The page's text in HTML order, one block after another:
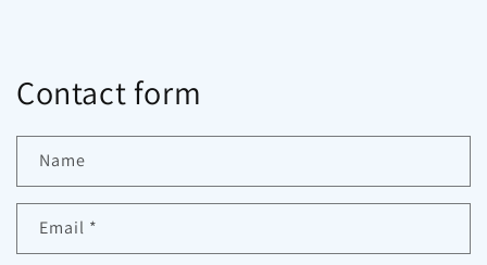
Contact form
Name
Email *